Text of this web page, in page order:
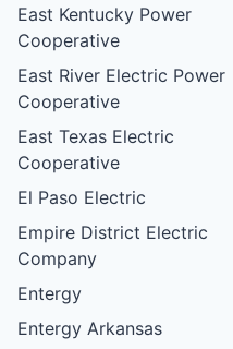
East Kentucky Power
Cooperative
East River Electric Power
Cooperative
East Texas Electric
Cooperative
El Paso Electric
Empire District Electric
Company
Entergy
Entergy Arkansas